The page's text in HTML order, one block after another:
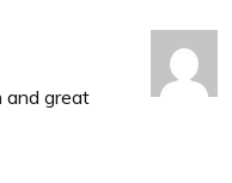
and great